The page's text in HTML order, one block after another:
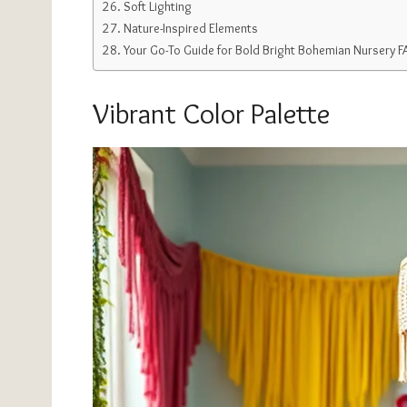
Soft Lighting
Nature-Inspired Elements
Your Go-To Guide for Bold Bright Bohemian Nursery
Vibrant Color Palette